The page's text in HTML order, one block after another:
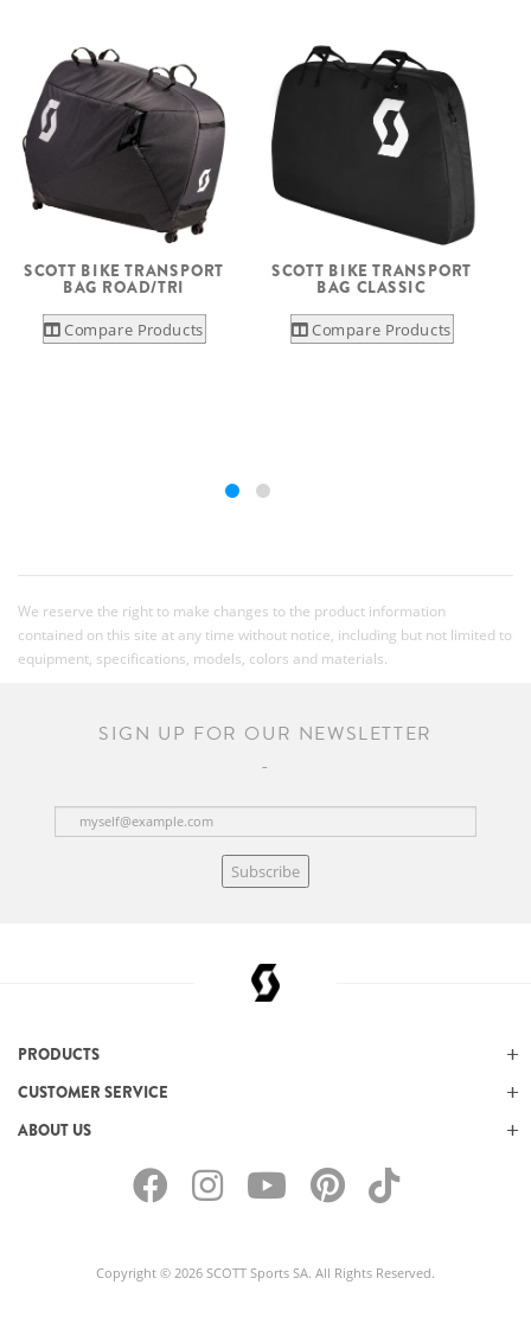
SCOTT BIKE TRANSPORT
BAG ROAD/TRI
Compare Products
SCOTT BIKE TRANSPORT
BAG CLASSIC
Compare Products
We reserve the right to make changes to the product information
contained on this site at any time without notice, including but not limited to
equipment, specifications, models, colors and materials.
SIGN UP FOR OUR NEWSLETTER
Subscribe
PRODUCTS
CUSTOMER SERVICE
ABOUT US
Copyright © 2026 SCOTT Sports SA. All Rights Reserved.